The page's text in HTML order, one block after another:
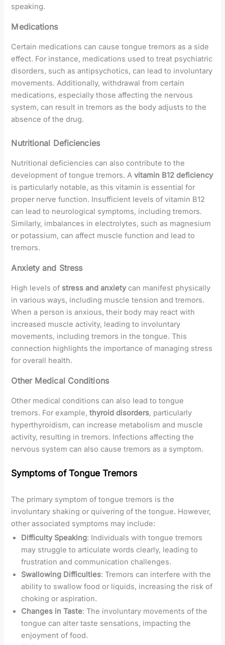
speaking.
Medications
Certain medications can cause tongue tremors as a side
effect. For instance, medications used to treat psychiatric
disorders, such as antipsychotics, can lead to involuntary
movements. Additionally, withdrawal from certain
medications, especially those affecting the nervous
system, can result in tremors as the body adjusts to the
absence of the drug.
Nutritional Deficiencies
Nutritional deficiencies can also contribute to the
development of tongue tremors. Avitamin B12 deficiency
is particularly notable, as this vitamin is essential for
proper nerve function. Insufficient levels of vitamin B12
can lead to neurological symptoms, including tremors.
Similarly, imbalances in electrolytes, such as magnesium
or potassium, can affect muscle function and lead to
tremors.
Anxiety and Stress
High levels of stress and anxietycan manifest physically
in various ways, including muscle tension and tremors.
When a person is anxious, their body may react with
increased muscle activity, leading to involuntary
movements, including tremors in the tongue. This
connection highlights the importance of managing stress
for overall health.
Other Medical Conditions
Other medical conditions can also lead to tongue
tremors. For example,thyroid disorders, particularly
hyperthyroidism, can increase metabolism and muscle
activity, resulting in tremors. Infections affecting the
nervous system can also cause tremors as a symptom.
Symptoms of Tongue Tremors
The primary symptom of tongue tremors is the
involuntary shaking or quivering of the tongue. However,
other associated symptoms may include:
Difficulty Speaking: Individuals with tongue tremors
may struggle to articulate words clearly, leading to
frustration and communication challenges.
Swallowing Difficulties: Tremors can interfere with the
ability to swallow food or liquids, increasing the risk of
choking or aspiration.
Changes in Taste: The involuntary movements of the
tongue can alter taste sensations, impacting the
enjoyment of food.